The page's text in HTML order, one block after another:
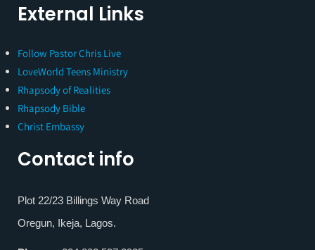
External Links
Follow Pastor Chris Live
LoveWorld Teens Ministry
Rhapsody of Realities
Rhapsody Bible
Christ Embassy
Contact info
Plot 22/23 Billings Way Road
Oregun, Ikeja, Lagos.